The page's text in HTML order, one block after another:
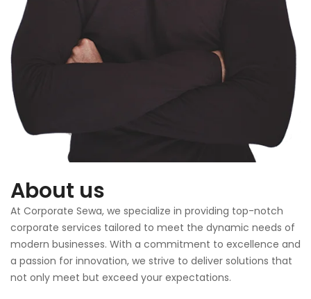
About us
At Corporate Sewa, we specialize in providing top-notch
corporate services tailored to meet the dynamic needs of
modern businesses. With a commitment to excellence and
a passion for innovation, we strive to deliver solutions that
not only meet but exceed your expectations.